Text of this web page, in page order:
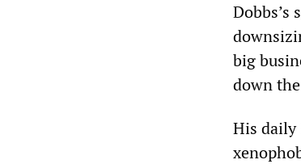
big
down
His daily